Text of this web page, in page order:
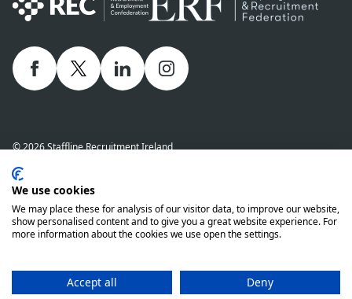
Facebooktwitter linkedInInstagram
© 2026 Staffline Recruitment Ireland
Privacy Policy Cookie Policy
Staffline Definitions - ROI 2026
Complaints ProcedureModern Slavery Statement
owned subsidiaries of Staffline Group plc company number 05268636
www.stafflinegroupplc.co.uk
We use cookies
We may place these for analysis of our visitor data, to improve our website,
show personalised content and to give you a great website experience. For
more information about the cookies we use open the settings.
Accept all Deny